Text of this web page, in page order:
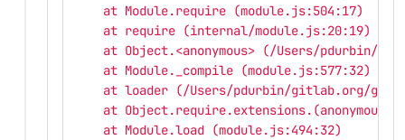
    at Module.require (module.js:504:17)
    at require (internal/module.js:20:19)
at Object.<anonymous> (/Users/pdurbin/
    at Module._compile (module.js:577:32)
at loader (/Users/pdurbin/gitlab.org/
at Object.require.extensions.(anonymous
    at Module.load (module.js:494:32)